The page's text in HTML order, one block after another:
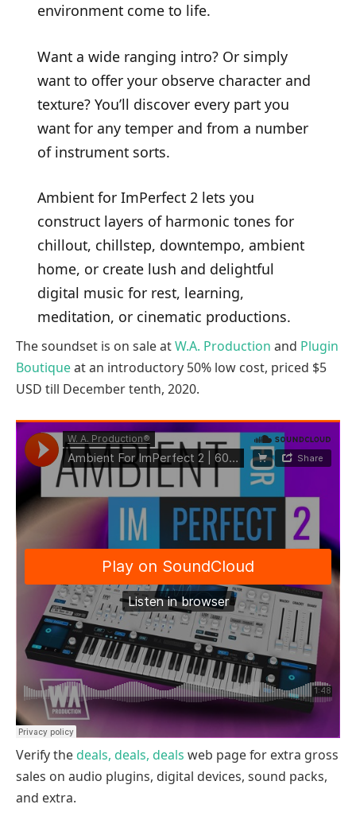
environment come to life.
Want a wide ranging intro? Or simply
want to offer your observe character and
texture? You’ll discover every part you
want for any temper and from a number
of instrument sorts.
Ambient for ImPerfect 2 lets you
construct layers of harmonic tones for
chillout, chillstep, downtempo, ambient
home, or create lush and delightful
digital music for rest, learning,
meditation, or cinematic productions.
The soundset is on sale atW.A. Production and Plugin
Boutiqueat an introductory 50% low cost, priced $5
USD till December tenth, 2020.
Verify thedeals, deals, deals web page for extra gross
sales on audio plugins, digital devices, sound packs,
and extra.